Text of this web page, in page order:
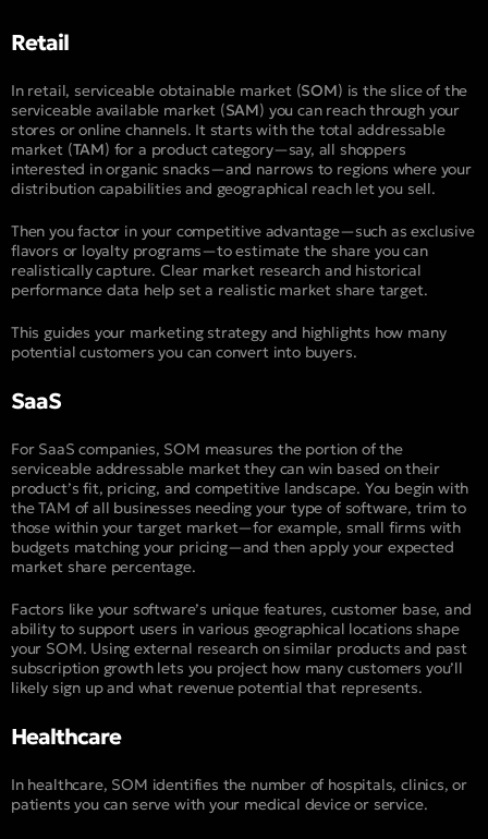
Retail
In retail, serviceable obtainable market (SOM) is the slice of the
serviceable available market (SAM) you can reach through your
stores or online channels. It starts with the total addressable
market (TAM) for a product category—say, all shoppers
interested in organic snacks—and narrows to regions where your
distribution capabilities and geographical reach let you sell.
Then you factor in your competitive advantage—such as exclusive
flavors or loyalty programs—to estimate the share you can
realistically capture. Clear market research and historical
performance data help set a realistic market share target.
This guides your marketing strategy and highlights how many
potential customers you can convert into buyers.
SaaS
For SaaS companies, SOM measures the portion of the
serviceable addressable market they can win based on their
product’s fit, pricing, and competitive landscape. You begin with
the TAM of all businesses needing your type of software, trim to
those within your target market—for example, small firms with
budgets matching your pricing—and then apply your expected
market share percentage.
Factors like your software’s unique features, customer base, and
ability to support users in various geographical locations shape
your SOM. Using external research on similar products and past
subscription growth lets you project how many customers you’ll
likely sign up and what revenue potential that represents.
Healthcare
In healthcare, SOM identifies the number of hospitals, clinics, or
patients you can serve with your medical device or service.